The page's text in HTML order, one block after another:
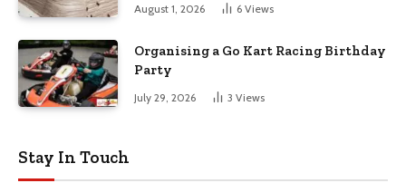
August 1, 2026 6 Views
Organising a Go Kart Racing Birthday
Party
July 29, 2026 3 Views
Stay In Touch